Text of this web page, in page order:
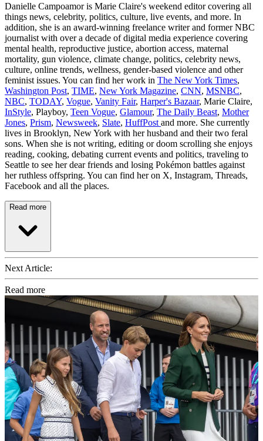
Danielle Campoamor is Marie Claire's weekend editor covering all
things news, celebrity, politics, culture, live events, and more. In
addition, she is an award-winning freelance writer and former NBC
journalist with over a decade of digital media experience covering
mental health, reproductive justice, abortion access, maternal
mortality, gun violence, climate change, politics, celebrity news,
culture, online trends, wellness, gender-based violence and other
feminist issues. You can find her work in The New York Times,
Washington Post, TIME, New York Magazine, CNN, MSNBC,
NBC, TODAY, Vogue, Vanity Fair, Harper's Bazaar, Marie Claire,
InStyle, Playboy, Teen Vogue, Glamour, The Daily Beast, Mother
Jones, Prism, Newsweek, Slate, HuffPost and more. She currently
lives in Brooklyn, New York with her husband and their two feral
sons. When she is not writing, editing or doom scrolling she enjoys
reading, cooking, debating current events and politics, traveling to
Seattle to see her dear friends and losing Pokémon battles against
her ruthless offspring. You can find her on X, Instagram, Threads,
Facebook and all the places.
Read more
Next Article:
Read more